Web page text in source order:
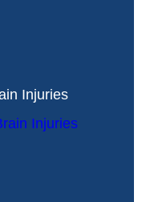
Injuries